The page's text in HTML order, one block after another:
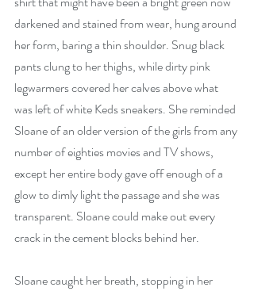
darkened and stained from wear, hung around
her form, baring a thin shoulder. Snug black
pants clung to her thighs, while dirty pink
legwarmers covered her calves above what
was left of white Keds sneakers. She reminded
Sloane of an older version of the girls from any
number of eighties movies and TV shows,
except her entire body gave off enough of a
glow to dimly light the passage and she was
transparent. Sloane could make out every
crack in the cement blocks behind her.
Sloane caught her breath, stopping in her